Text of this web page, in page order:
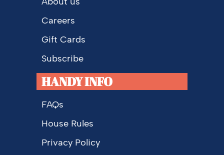
Careers
Gift Cards
Subscribe
HANDY INFO
FAQs
House Rules
Privacy Policy